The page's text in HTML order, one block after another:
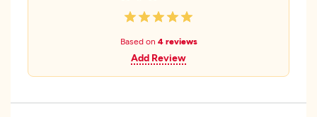
Based on 4 reviews
Add Review